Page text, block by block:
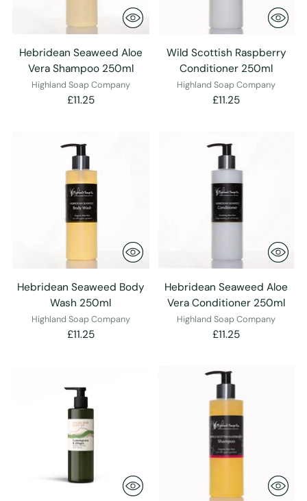
Hebridean Seaweed Aloe
Vera Shampoo 250ml
Highland Soap Company
£11.25
Wild Scottish Raspberry
Conditioner 250ml
Highland Soap Company
£11.25
Hebridean Seaweed Body
Wash 250ml
Highland Soap Company
£11.25
Hebridean Seaweed Aloe
Vera Conditioner 250ml
Highland Soap Company
£11.25